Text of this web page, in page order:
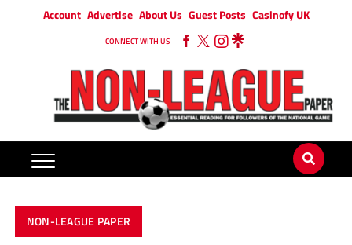
Account Advertise About Us Guest Posts Casinofy UK
CONNECT WITH US
NON-LEAGUE PAPER